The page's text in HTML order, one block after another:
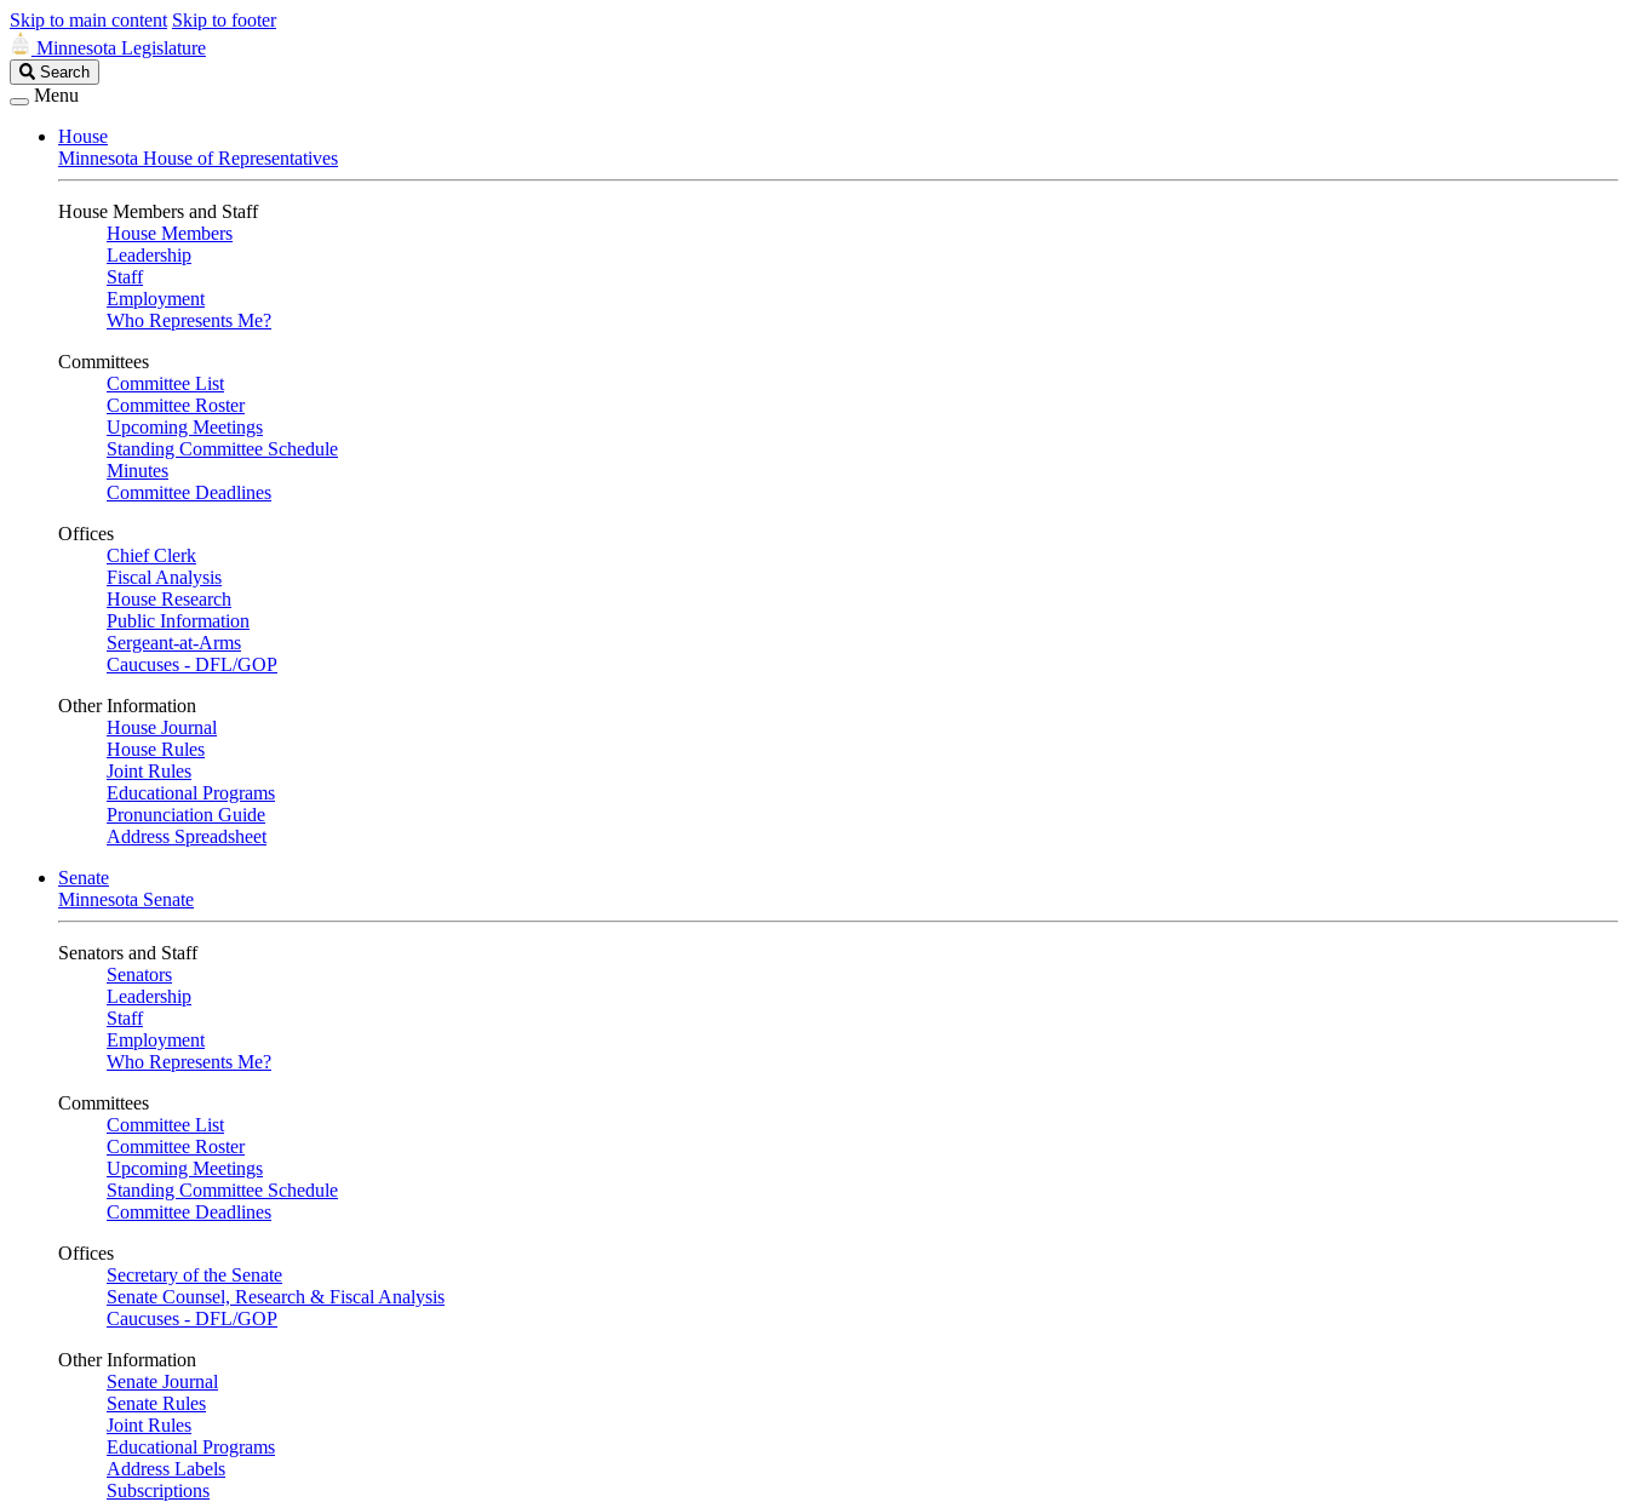
Skip to main content Skip to footer
Minnesota Legislature
Search
Legislature
Search
Menu
House
Minnesota House of Representatives
House Members and Staff
House Members
Leadership
Staff
Employment
Who Represents Me?
Committees
Committee List
Committee Roster
Upcoming Meetings
Standing Committee Schedule
Minutes
Committee Deadlines
Offices
Chief Clerk
Fiscal Analysis
House Research
Public Information
Sergeant-at-Arms
Caucuses - DFL/GOP
Other Information
House Journal
House Rules
Joint Rules
Educational Programs
Pronunciation Guide
Address Spreadsheet
Senate
Minnesota Senate
Senators and Staff
Senators
Leadership
Staff
Employment
Who Represents Me?
Committees
Committee List
Committee Roster
Upcoming Meetings
Standing Committee Schedule
Committee Deadlines
Offices
Secretary of the Senate
Senate Counsel, Research & Fiscal Analysis
Caucuses - DFL/GOP
Other Information
Senate Journal
Senate Rules
Joint Rules
Educational Programs
Address Labels
Subscriptions